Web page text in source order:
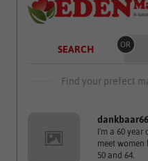
SEARCH OR
Find your prefect
dankbaar66
I'm a 60
meet women
50 and 64.